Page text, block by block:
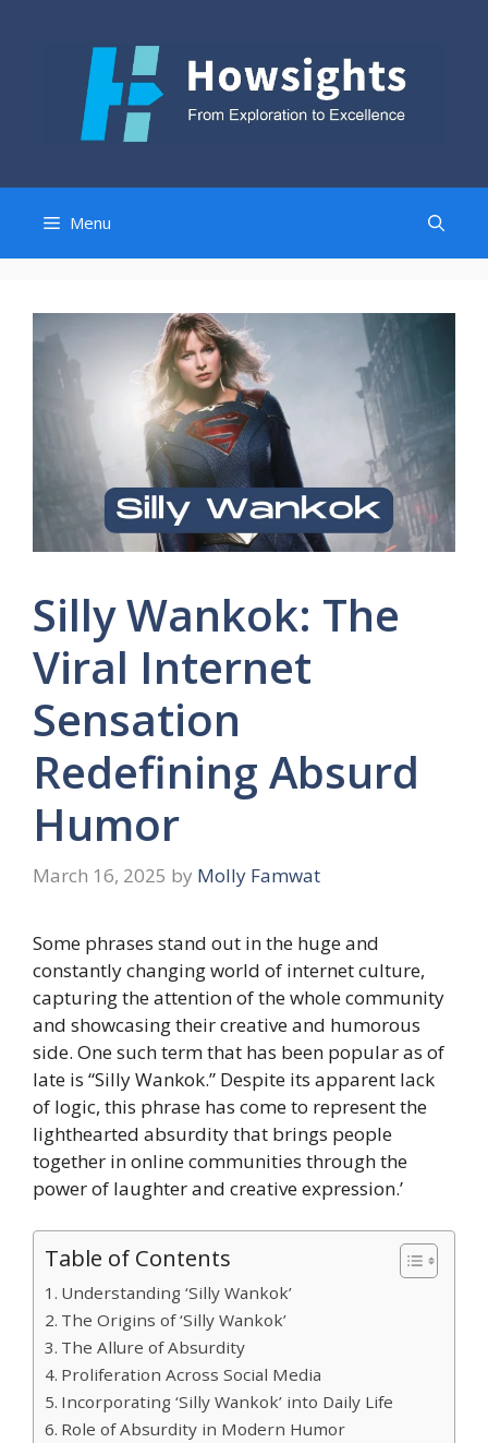
Menu
Silly Wankok: The
Viral Internet
Sensation
Redefining Absurd
Humor
March 16, 2025 by Molly Famwat
Some phrases stand out in the huge and
constantly changing world of internet culture,
capturing the attention of the whole community
and showcasing their creative and humorous
side. One such term that has been popular as of
late is “Silly Wankok.” Despite its apparent lack
of logic, this phrase has come to represent the
lighthearted absurdity that brings people
together in online communities through the
power of laughter and creative expression.’
Table of Contents
​Understanding ‘Silly Wankok’
The Origins of ‘Silly Wankok’
The Allure of Absurdity
​Proliferation Across Social Media
​Incorporating ‘Silly Wankok’ into Daily Life
Role of Absurdity in Modern Humor